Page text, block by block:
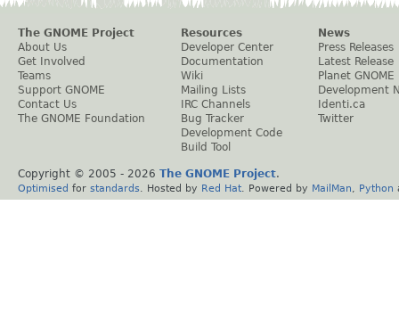
The GNOME Project
About Us
Get Involved
Teams
Support GNOME
Contact Us
The GNOME Foundation
Resources
Developer Center
Documentation
Wiki
Mailing Lists
IRC Channels
Bug Tracker
Development Code
Build Tool
News
Press Releases
Latest Release
Planet GNOME
Development
Identi.ca
Twitter
Copyright © 2005 - 2026 The GNOME Project.
Optimised for standards . Hosted by Red Hat . Powered by MailMan Python